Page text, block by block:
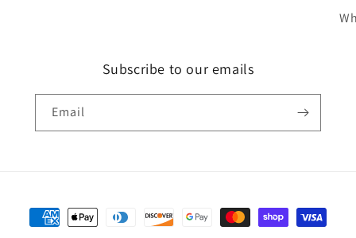
Subscribe to our emails
Email
Payment